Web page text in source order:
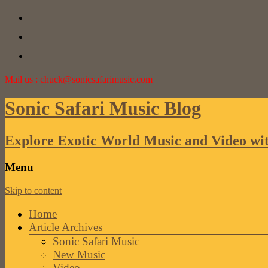
Mail us : chuck@sonicsafarimusic.com
Sonic Safari Music Blog
Explore Exotic World Music and Video
Menu
Skip to content
Home
Article Archives
Sonic Safari Music
New Music